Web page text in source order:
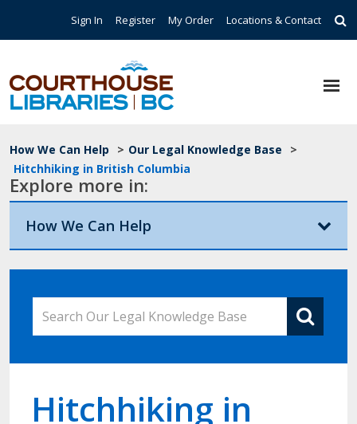
Top Navigation
Sign In Register My Order Locations & Contact
Breadcrumb
How We Can Help > Our Legal Knowledge Base
>
Hitchhiking in British Columbia
Explore more in:
How We Can Help
Hitchhiking in